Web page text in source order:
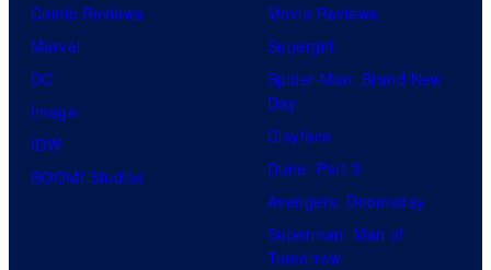
Comic Reviews
Marvel
DC
Image
IDW
BOOM! Studios
Movie Reviews
Supergirl
Spider-Man: Brand New
Day
Clayface
Dune: Part 3
Avengers: Doomsday
Superman: Man of
Tomorrow